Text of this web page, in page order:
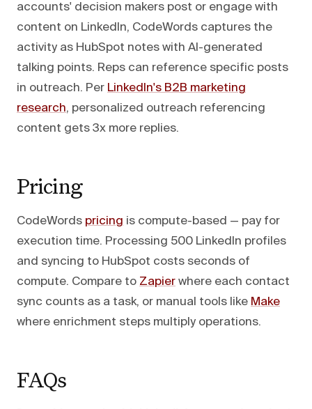
accounts' decision makers post or engage with
content on LinkedIn, CodeWords captures the
activity as HubSpot notes with AI-generated
talking points. Reps can reference specific posts
in outreach. Per LinkedIn's B2B marketing
research, personalized outreach referencing
content gets 3x more replies.
Pricing
CodeWords pricing is compute-based — pay for
execution time. Processing 500 LinkedIn profiles
and syncing to HubSpot costs seconds of
compute. Compare to Zapier where each contact
sync counts as a task, or manual tools like Make
where enrichment steps multiply operations.
FAQs